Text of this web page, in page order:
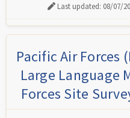
Last updated: 08/07/
Pacific Air Forces
Large Language
Forces Site